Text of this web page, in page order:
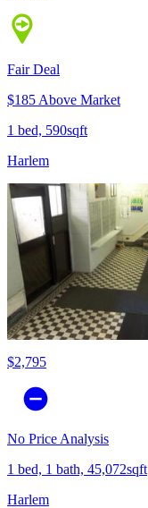
Fair Deal
$185 Above Market
1 bed, 590sqft
Harlem
$2,795
No Price Analysis
1 bed, 1 bath, 45,072sqft
Harlem